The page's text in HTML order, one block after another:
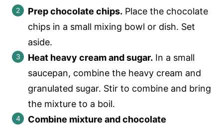
Prep chocolate chips. Place the chocolate
chips in a small mixing bowl or dish. Set
aside.
Heat heavy cream and sugar. In a small
saucepan, combine the heavy cream and
granulated sugar. Stir to combine and bring
the mixture to a boil.
Combine mixture and chocolate